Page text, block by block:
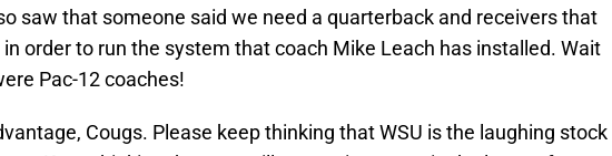
saw that someone said we need a quarterback and receivers that
in order to run the system that coach Mike Leach has installed. Wait
Pac-12 coaches!
Cougs. Please keep thinking that WSU is the laughing stock